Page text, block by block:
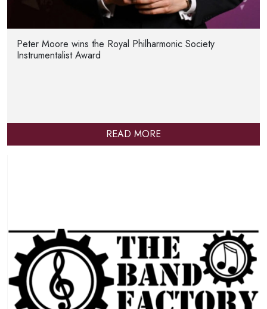
Peter Moore wins the Royal Philharmonic Society
Instrumentalist Award
READ MORE